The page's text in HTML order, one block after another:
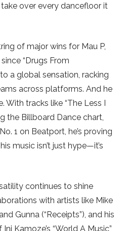
take over every dancefloor it
of major wins for Mau P,
“Drugs From
a global sensation, racking
across platforms. And he
With tracks like “The Less I
the Billboard Dance chart,
1 on Beatport, he’s proving
music isn’t just hype—it’s
continues to shine
with artists like Mike
Gunna (“Receipts”), and his
Kamoze’s “World A Music”